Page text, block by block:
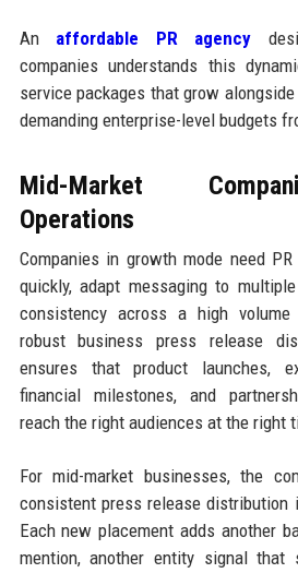
An affordable PR agency
companies understands this
service packages that grow
demanding enterprise-level budgets
Mid-Market
Operations
Companies in growth mode need
quickly, adapt messaging to
consistency across a high
robust business press release
ensures that product launches,
financial milestones, and
reach the right audiences at the right
For mid-market businesses, the
consistent press release distribution
Each new placement adds another
mention, another entity signal that